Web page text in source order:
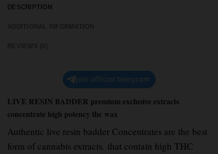
DESCRIPTION
join official telegram
LIVE RESIN BADDER premium exclusive extracts
concentrate high potency thc wax
Authentic live resin badder Concentrates are the best
form of cannabis extracts, that contain high THC